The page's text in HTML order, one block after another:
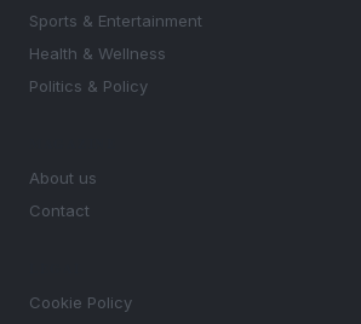
Sports & Entertainment
Health & Wellness
Politics & Policy
About us
Contact
Cookie Policy